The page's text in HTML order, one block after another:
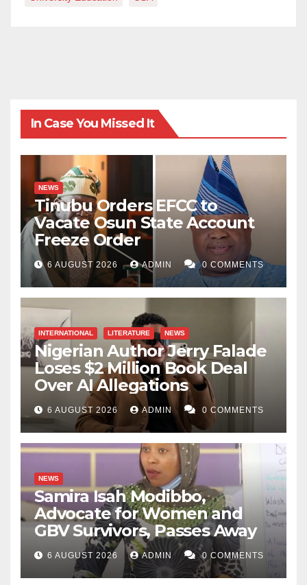
In Case You Missed It
NEWS
Tinubu Orders EFCC to
Vacate Osun State Account
Freeze Order
6 AUGUST 2026 ADMIN 0 COMMENTS
INTERNATIONAL LITERATURE NEWS
Nigerian Author Jerry Falade
Loses $2 Million Book Deal
Over AI Allegations
6 AUGUST 2026 ADMIN 0 COMMENTS
NEWS
Samira Isah Modibbo,
Advocate for Women and
GBV Survivors, Passes Away
6 AUGUST 2026 ADMIN 0 COMMENTS